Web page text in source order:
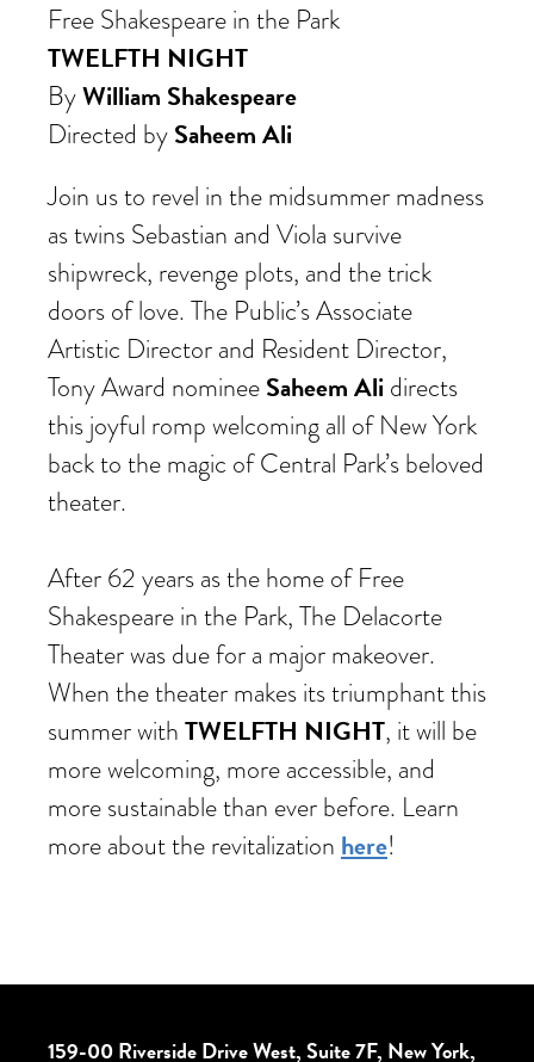
Free Shakespeare in the Park
TWELFTH NIGHT
ByWilliam Shakespeare
Directed bySaheem Ali
Join us to revel in the midsummer madness
as twins Sebastian and Viola survive
shipwreck, revenge plots, and the trick
doors of love. The Public’s Associate
Artistic Director and Resident Director,
Tony Award nomineeSaheem Alidirects
this joyful romp welcoming all of New York
back to the magic of Central Park’s beloved
theater.
After 62 years as the home of Free
Shakespeare in the Park, The Delacorte
Theater was due for a major makeover.
When the theater makes its triumphant this
summer withTWELFTH NIGHT, it will be
more welcoming, more accessible, and
more sustainable than ever before. Learn
more about the revitalization here!
159-00 Riverside Drive West, Suite 7F, New York,